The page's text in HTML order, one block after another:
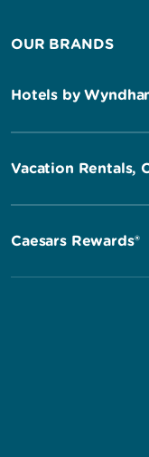
OUR BRANDS
Hotels by
Vacation Rentals,
Caesars Rewards®